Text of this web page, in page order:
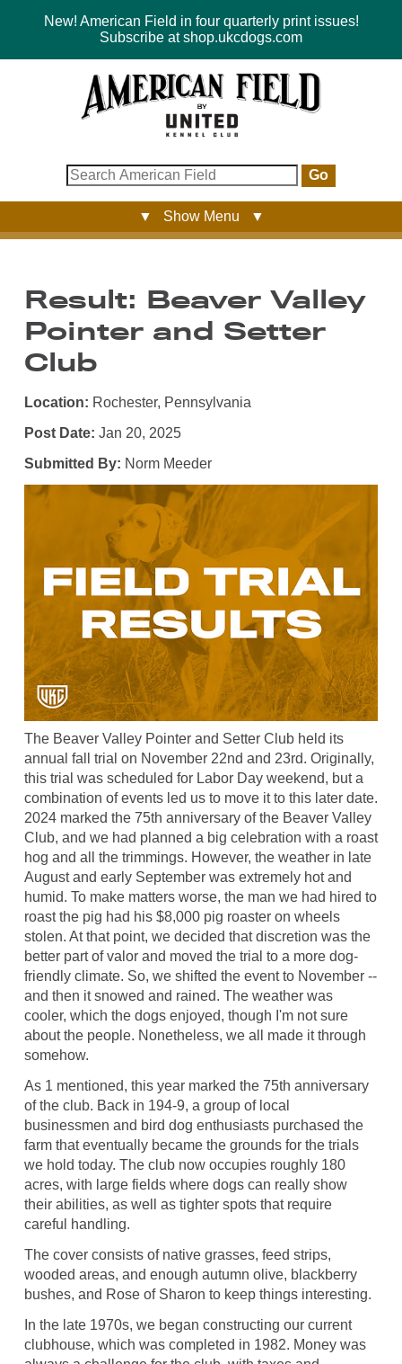
New! American Field in four quarterly print issues!
Subscribe at shop.ukcdogs.com
Go
▼ Show Menu ▼
Result: Beaver Valley
Pointer and Setter
Club
Location: Rochester, Pennsylvania
Post Date: Jan 20, 2025
Submitted By: Norm Meeder
The Beaver Valley Pointer and Setter Club held its
annual fall trial on November 22nd and 23rd. Originally,
this trial was scheduled for Labor Day weekend, but a
combination of events led us to move it to this later date.
2024 marked the 75th anniversary of the Beaver Valley
Club, and we had planned a big celebration with a roast
hog and all the trimmings. However, the weather in late
August and early September was extremely hot and
humid. To make matters worse, the man we had hired to
roast the pig had his $8,000 pig roaster on wheels
stolen. At that point, we decided that discretion was the
better part of valor and moved the trial to a more dog-
friendly climate. So, we shifted the event to November --
and then it snowed and rained. The weather was
cooler, which the dogs enjoyed, though I'm not sure
about the people. Nonetheless, we all made it through
somehow.
As 1 mentioned, this year marked the 75th anniversary
of the club. Back in 194-9, a group of local
businessmen and bird dog enthusiasts purchased the
farm that eventually became the grounds for the trials
we hold today. The club now occupies roughly 180
acres, with large fields where dogs can really show
their abilities, as well as tighter spots that require
careful handling.
The cover consists of native grasses, feed strips,
wooded areas, and enough autumn olive, blackberry
bushes, and Rose of Sharon to keep things interesting.
In the late 1970s, we began constructing our current
clubhouse, which was completed in 1982. Money was